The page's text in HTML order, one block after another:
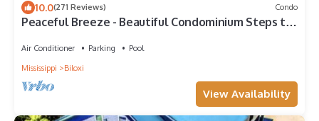
10.0(271 Reviews) Condo
Peaceful Breeze - Beautiful Condominium Steps to
Air Conditioner Parking
Pool
Mississippi
Biloxi
View Availability